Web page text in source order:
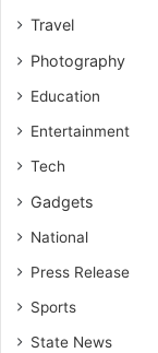
Travel
Photography
Education
Entertainment
Tech
Gadgets
National
Press Release
Sports
State News